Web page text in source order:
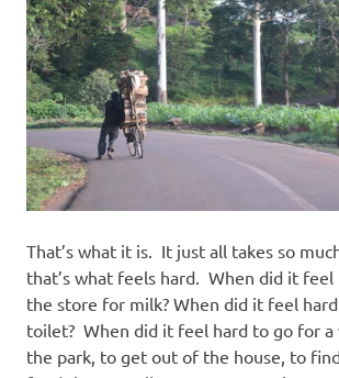
That’s what it is. It just all takes so
that’s what feels hard. When did it
the store for milk? When did it feel
toilet? When did it feel hard to go for a
the park, to get out of the house, to